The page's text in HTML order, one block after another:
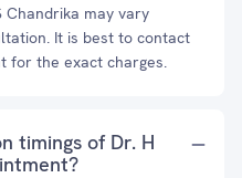
Chandrika may vary
It is best to contact
for the exact charges.
timings of Dr. H